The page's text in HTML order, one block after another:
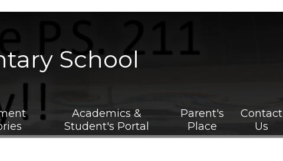
School
Academics &
Student's Portal
Parent's
Place
Contact
Us